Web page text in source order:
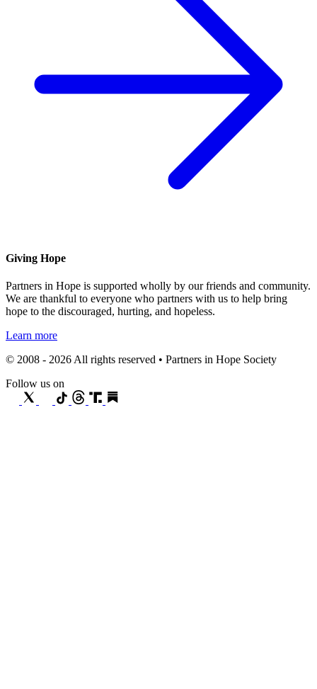
Giving Hope
Partners in Hope is supported wholly by our friends and community.
We are thankful to everyone who partners with us to help bring
hope to the discouraged, hurting, and hopeless.
Learn more
© 2008 - 2026 All rights reserved • Partners in Hope Society
Follow us on